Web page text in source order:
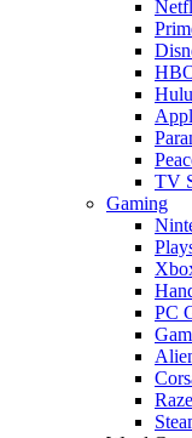
Hulu
TV
Gaming
PC